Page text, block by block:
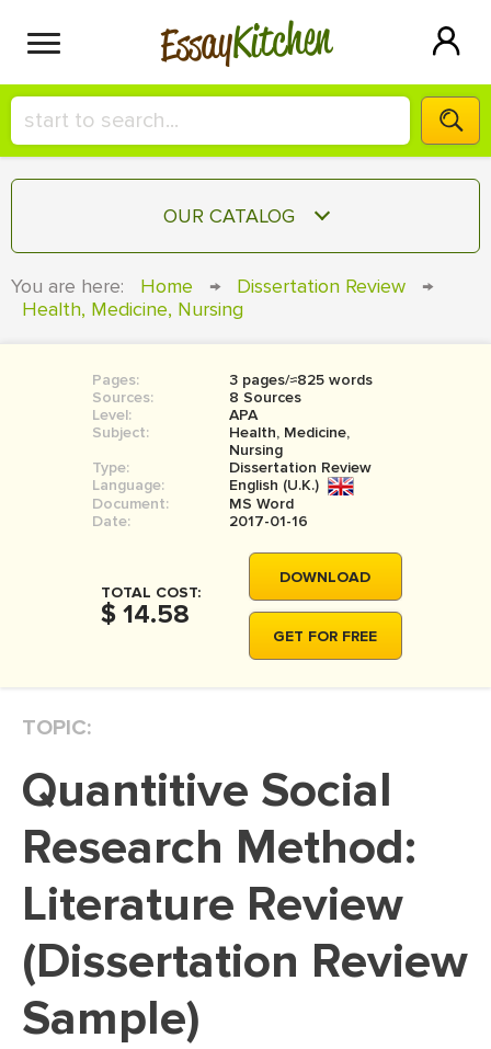
EssayKitchen
HIRE A+ WRITER!
СONTACT US
BLOG
SIGN IN
OUR CATALOG
TERM PAPER
COURSEWORK
BOOK REPORT
BOOK REVIEW
MOVIE REVIEW
THESIS PROPOSAL
DISSERTATION REVIEW
DISSERTATION - RESULTS
ADMISSION ESSAY
SCHOLARSHIP ESSAY
PERSONAL STATEMENT
You are here: Home → Dissertation Review
→
Health, Medicine, Nursing
Pages:
3 pages/≈825 words
Sources:
8 Sources
Level:
APA
Subject:
Health, Medicine,
Nursing
Type:
Dissertation Review
Language:
English (U.K.)
Document:
MS Word
Date:
2017-01-16
TOTAL COST:
$ 14.58
DOWNLOAD
GET FOR FREE
TOPIC:
Quantitive Social
Research Method:
Literature Review
(Dissertation Review
Sample)